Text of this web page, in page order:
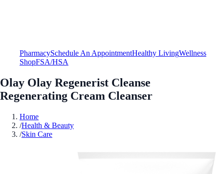
PharmacySchedule An AppointmentHealthy LivingWellness
ShopFSA/HSA
Olay Olay Regenerist Cleanse
Regenerating Cream Cleanser
Home
/Health & Beauty
/Skin Care